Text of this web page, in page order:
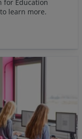
for Education
learn more.